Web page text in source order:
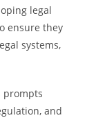
legal
ensure they
systems,
prompts
and